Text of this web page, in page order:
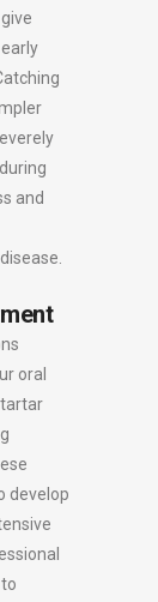
and
oral
develop